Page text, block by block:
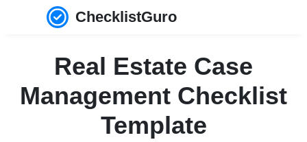
ChecklistGuro
Real Estate Case
Management Checklist
Template